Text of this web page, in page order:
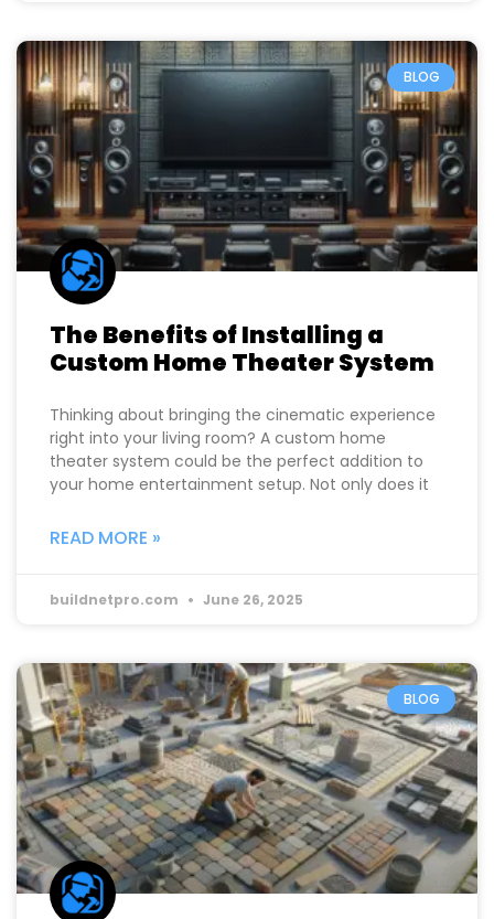
BLOG
The Benefits of Installing a
Custom Home Theater System
Thinking about bringing the cinematic experience
right into your living room? A custom home
theater system could be the perfect addition to
your home entertainment setup. Not only does it
READ MORE »
buildnetpro.com June 26, 2025
BLOG